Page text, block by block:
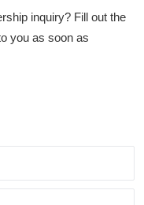
inquiry? Fill out the
you as soon as